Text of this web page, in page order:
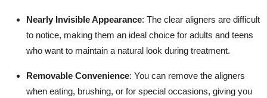
Nearly Invisible Appearance: The clear aligners are difficult
to notice, making them an ideal choice for adults and teens
who want to maintain a natural look during treatment.
Removable Convenience: You can remove the aligners
when eating, brushing, or for special occasions, giving you